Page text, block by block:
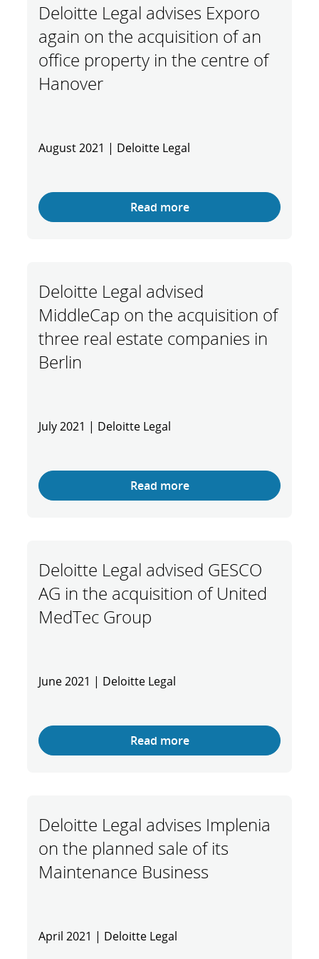
Deloitte Legal advises Exporo
again on the acquisition of an
office property in the centre of
Hanover
August 2021 | Deloitte Legal
Read more
Deloitte Legal advised
MiddleCap on the acquisition of
three real estate companies in
Berlin
July 2021 | Deloitte Legal
Read more
Deloitte Legal advised GESCO
AG in the acquisition of United
MedTec Group
June 2021 | Deloitte Legal
Read more
Deloitte Legal advises Implenia
on the planned sale of its
Maintenance Business
April 2021 | Deloitte Legal